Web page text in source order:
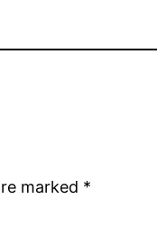
marked *